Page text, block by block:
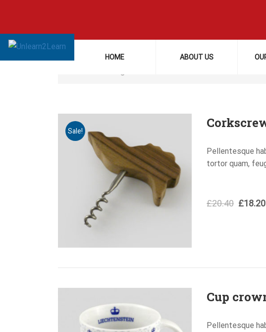
HOME ABOUT US
Sale!
Pellentesque
tortor quam,
£20.40 £18.20
Cup
Pellentesque